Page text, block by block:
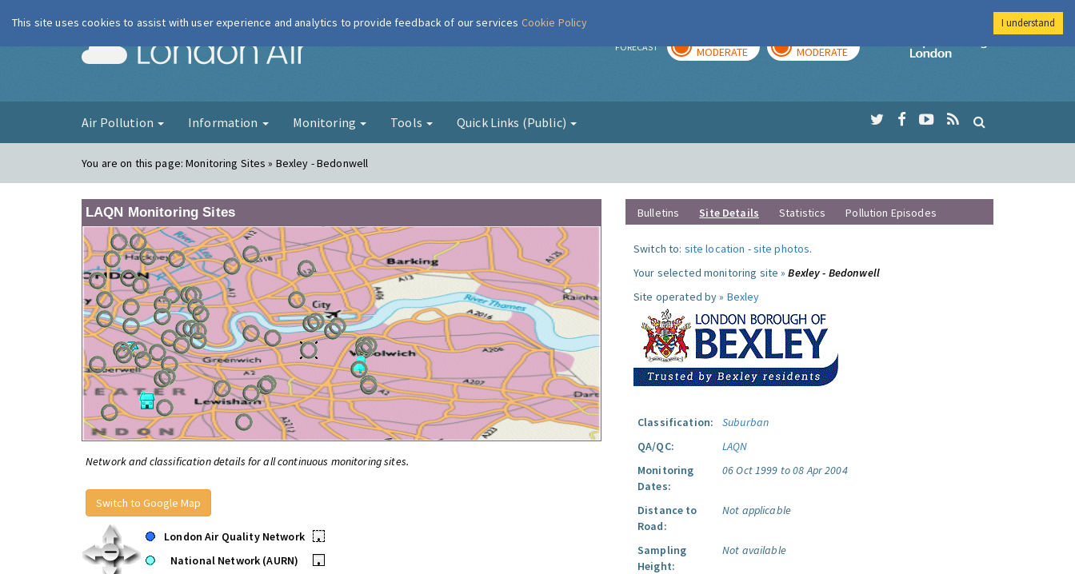
London Air FORECAST MODERATE MODERATE
Imperial College
Air Pollution Information Monitoring Tools Quick Links (Public)
You are on this page:Monitoring Sites » Bexley - Bedonwell
LAQN Monitoring Sites
Network and classification details for all continuous monitoring sites.
Switch to Google Map
London Air Quality Network
•
National Network (AURN)
•
Bulletins Site Details Statistics Pollution Episodes
Switch to: site location -site photos.
Your selected monitoring site »Bexley - Bedonwell
Site operated by » Bexley
Classification:
Suburban
QA/QC:
LAQN
Monitoring
Dates:
06 Oct 1999 to 08 Apr 2004
Distance to
Road:
Not applicable
Sampling
Height:
Not available
This site uses cookies to assist with user experience and analytics to provide feedback of our services Cookie Policy I understand